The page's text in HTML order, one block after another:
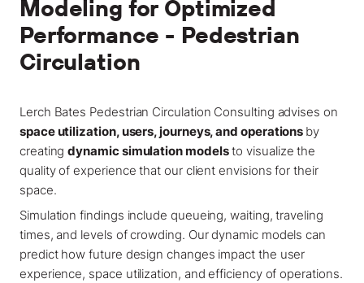
News
Careers
LET'S TALK
303-795-7956
CONNECT ONLINE
Contact Us
Modeling for Optimized
Performance - Pedestrian
Circulation
Lerch Bates Pedestrian Circulation Consulting advises on
space utilization, users, journeys, and operations by
creatingdynamic simulation modelsto visualize the
quality of experience that our client envisions for their
space.
Simulation findings include queueing, waiting, traveling
times, and levels of crowding. Our dynamic models can
predict how future design changes impact the user
experience, space utilization, and efficiency of operations.